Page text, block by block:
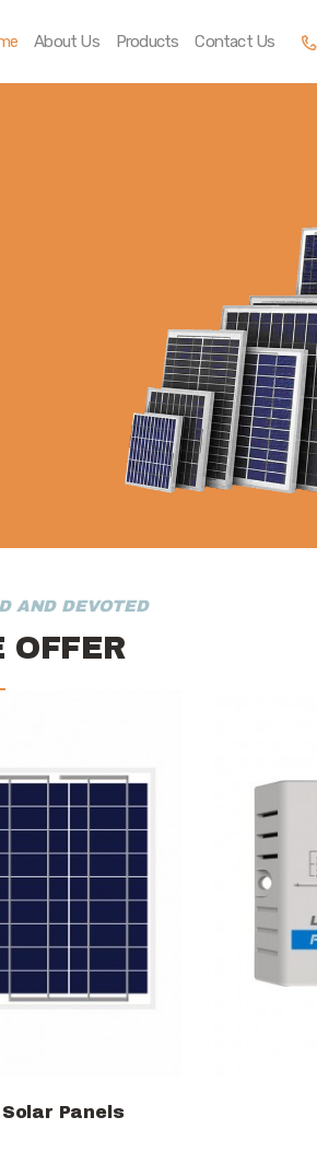
About Us Products Contact Us
AND DEVOTED
OFFER
Panels